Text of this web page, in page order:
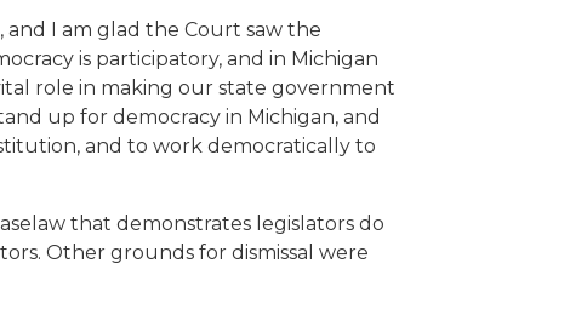
and I am glad the Court saw the
is participatory, and in Michigan
role in making our state government
up for democracy in Michigan, and
and to work democratically to
that demonstrates legislators do
Other grounds for dismissal were